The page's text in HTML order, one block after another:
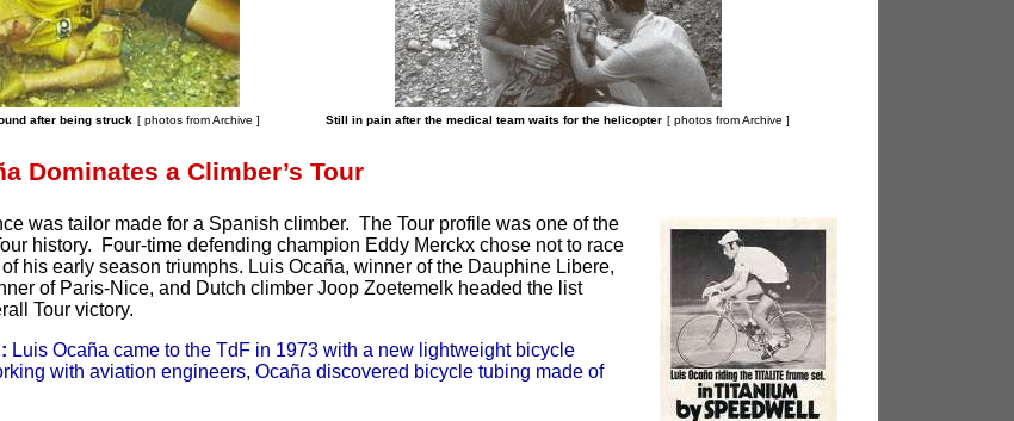
after being struck [ photos from Archive ] Still in pain after the medical team waits for the helicopter [ photos from Archive ]
Dominates a Climber’s Tour
was tailor made for a Spanish climber. The Tour profile was one of the
history. Four-time defending champion Eddy Merckx chose not to race
his early season triumphs. Luis Ocaña, winner of the Dauphine Libere,
of Paris-Nice, and Dutch climber Joop Zoetemelk headed the list
Tour victory.
Luis Ocaña came to the TdF in 1973 with a new lightweight bicycle
with aviation engineers, Ocaña discovered bicycle tubing made of